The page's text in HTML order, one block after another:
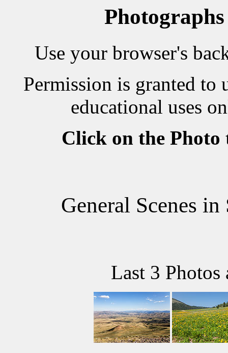
Use your browser's
Permission is granted to
educational uses
Click on the Photo
General Scenes
Last 3 Photos